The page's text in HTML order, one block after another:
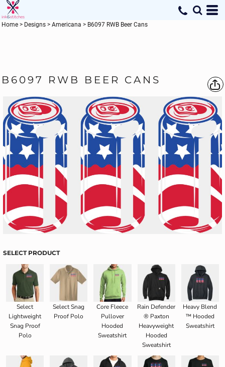
Home > Designs > Americana > B6097 RWB Beer Cans
B6097 RWB BEER CANS
SELECT PRODUCT
Select
Lightweight
Snag Proof
Polo
Select Snag
Proof Polo
Core Fleece
Pullover
Hooded
Sweatshirt
Rain Defender
® Paxton
Heavyweight
Hooded
Sweatshirt
Heavy Blend
™ Hooded
Sweatshirt